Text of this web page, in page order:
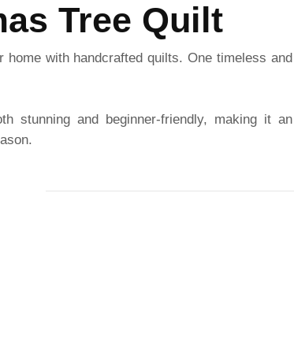
Tree Quilt
with handcrafted quilts. One timeless and
stunning and beginner-friendly, making it an